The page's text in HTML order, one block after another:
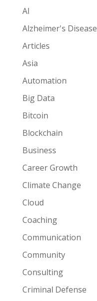
AI
Alzheimer's Disease
Articles
Asia
Automation
Big Data
Bitcoin
Blockchain
Business
Career Growth
Climate Change
Cloud
Coaching
Communication
Community
Consulting
Criminal Defense